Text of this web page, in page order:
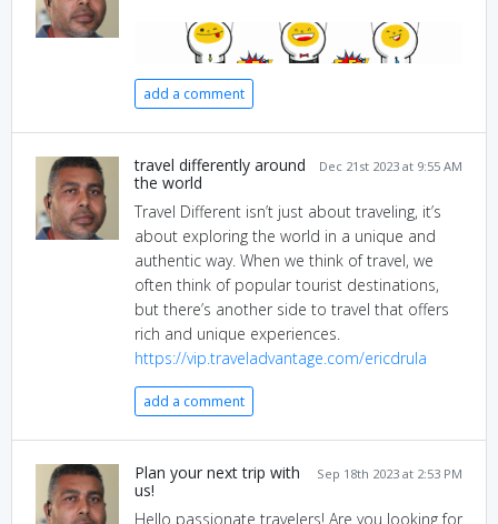
add a comment
Dec 21st 2023 at 9:55 AM
travel differently around
the world
Travel Different isn’t just about traveling, it’s
about exploring the world in a unique and
authentic way. When we think of travel, we
often think of popular tourist destinations,
but there’s another side to travel that offers
rich and unique experiences.
https://vip.traveladvantage.com/ericdrula
add a comment
Sep 18th 2023 at 2:53 PM
Plan your next trip with
us!
Hello passionate travelers! Are you looking for